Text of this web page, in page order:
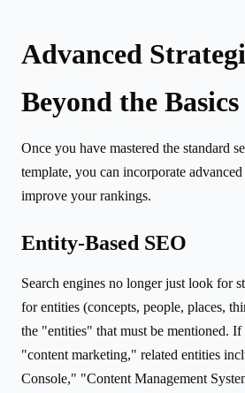
Advanced
Beyond the Basics
Once you have mastered the standard
template, you can incorporate
improve your rankings.
Entity-Based SEO
Search engines no longer just look for
for entities (concepts, people, places,
the "entities" that must be mentioned.
"content marketing," related entities
Console," "Content Management